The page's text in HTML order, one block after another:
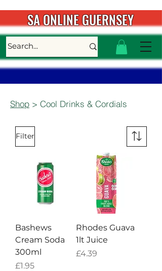
SA ONLINE GUERNSEY
Shop > Cool Drinks & Cordials
Filter
Bashews
Cream Soda
300ml
Price
£1.95
Rhodes Guava
1lt Juice
Price
£4.39